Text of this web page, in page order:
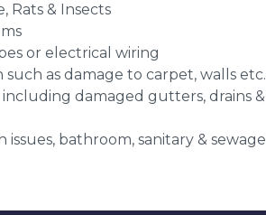
Rats & Insects
or electrical wiring
as damage to carpet, walls etc.
damaged gutters, drains &
bathroom, sanitary & sewage